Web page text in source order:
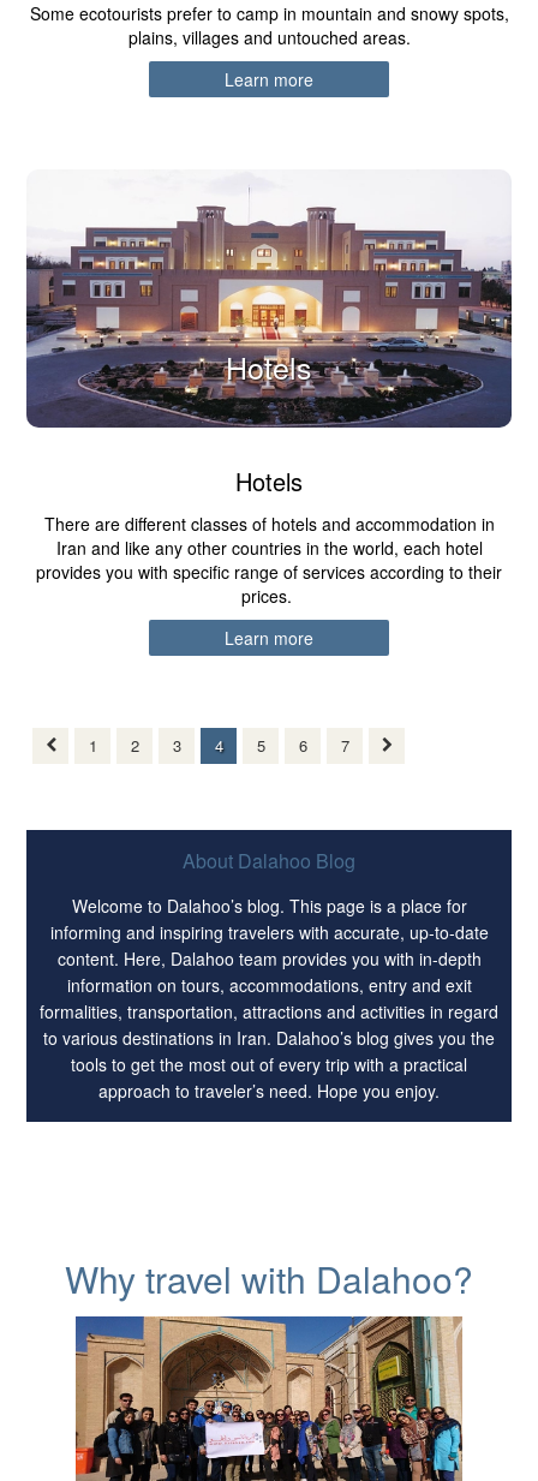
Some ecotourists prefer to camp in mountain and snowy spots,
plains, villages and untouched areas.
Learn more
Hotels
Hotels
There are different classes of hotels and accommodation in
Iran and like any other countries in the world, each hotel
provides you with specific range of services according to their
prices.
Learn more
1 2 3 4 5 6 7
About Dalahoo Blog
Welcome to Dalahoo’s blog. This page is a place for
informing and inspiring travelers with accurate, up-to-date
content. Here, Dalahoo team provides you with in-depth
information on tours, accommodations, entry and exit
formalities, transportation, attractions and activities in regard
to various destinations in Iran. Dalahoo’s blog gives you the
tools to get the most out of every trip with a practical
approach to traveler’s need. Hope you enjoy.
Why travel with Dalahoo?